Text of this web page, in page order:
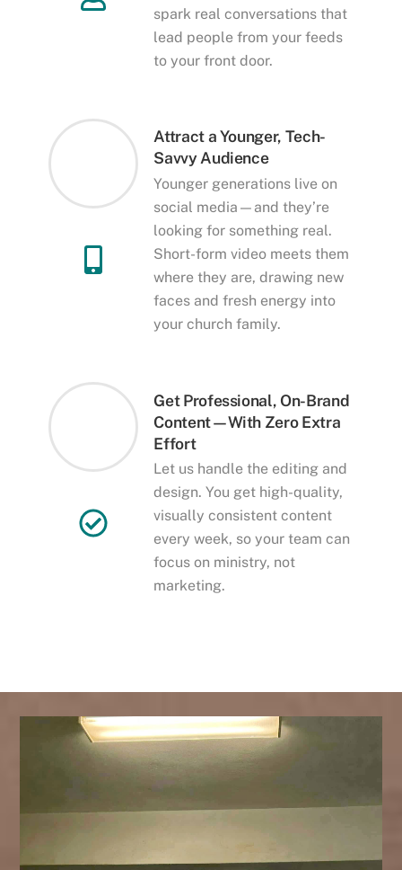
spark real conversations that
lead people from your feeds
to your front door.
Attract a Younger, Tech-
Savvy Audience
Younger generations live on
social media—and they’re
looking for something real.
Short-form video meets them
where they are, drawing new
faces and fresh energy into
your church family.
Get Professional, On-Brand
Content—With Zero Extra
Effort
Let us handle the editing and
design. You get high-quality,
visually consistent content
every week, so your team can
focus on ministry, not
marketing.